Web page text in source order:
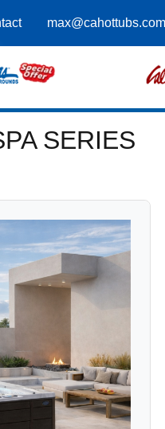
max@cahottubs.com
SERIES